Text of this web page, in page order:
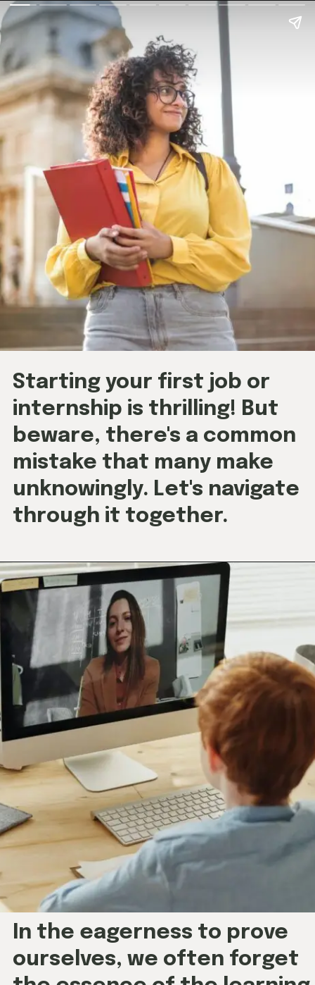
Starting your first job or
internship is thrilling! But
beware, there's a common
mistake that many make
unknowingly. Let's navigate
through it together.
In the eagerness to prove
ourselves, we often forget
the essence of the learning
curve. Understand that